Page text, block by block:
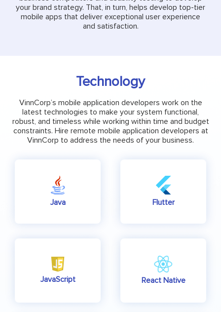
your brand strategy. That, in turn, helps develop top-tier
mobile apps that deliver exceptional user experience
and satisfaction.
Technology
VinnCorp’s mobile application developers work on the
latest technologies to make your system functional,
robust, and timeless while working within time and budget
constraints. Hire remote mobile application developers at
VinnCorp to address the needs of your business.
Java Flutter
JavaScript React Native